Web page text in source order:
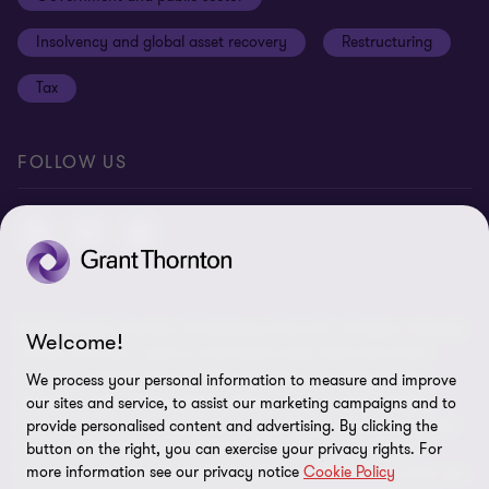
Anti-bribery and corruption
Third Party code of conduct
Remote access
Sitemap
Insolvency and global asset recovery Restructuring
Tax
FOLLOW US
© 2026 Grant Thornton UK Advisory & Tax LLP - All rights reserved.
“Grant Thornton” refers to the brand under which the Grant
Thornton member firms provide assurance, tax and advisory
services to their clients and/or refers to one or more member
firms, as the context requires. Grant Thornton UK LLP and Grant
Thornton UK Advisory & Tax LLP are member firms of Grant
Thornton International Ltd (GTIL). GTIL and the member firms are
Welcome!
We process your personal information to measure and improve
our sites and service, to assist our marketing campaigns and to
provide personalised content and advertising. By clicking the
button on the right, you can exercise your privacy rights. For
more information see our privacy notice Cookie Policy